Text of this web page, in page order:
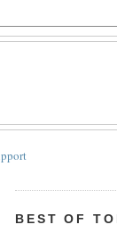
BEST OF